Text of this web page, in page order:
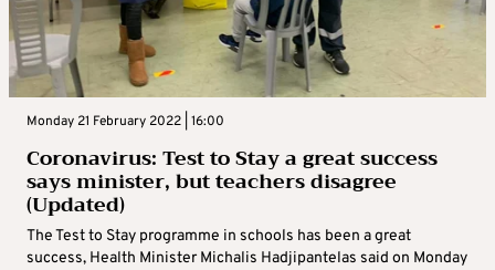
Monday 21 February 2022 | 16:00
Coronavirus: Test to Stay a great success
says minister, but teachers disagree
(Updated)
The Test to Stay programme in schools has been a great
success, Health Minister Michalis Hadjipantelas said on Monday